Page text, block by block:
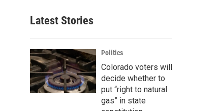
Latest Stories
Politics
Colorado voters will
decide whether to
put “right to natural
gas” in state